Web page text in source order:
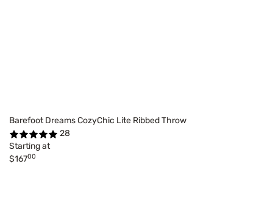
Barefoot Dreams CozyChic Lite Ribbed Throw
28
Starting at
$16700